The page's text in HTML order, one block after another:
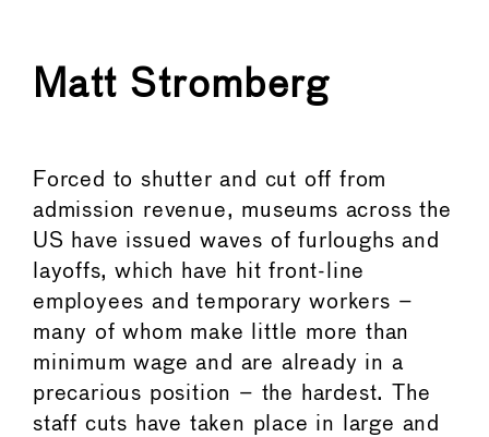
Matt Stromberg
Forced to shutter and cut off from
admission revenue, museums across the
US have issued waves of furloughs and
layoffs, which have hit front-line
employees and temporary workers –
many of whom make little more than
minimum wage and are already in a
precarious position – the hardest. The
staff cuts have taken place in large and